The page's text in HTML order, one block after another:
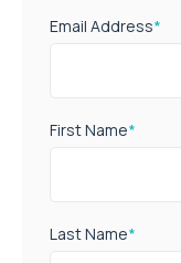
Email Address*
First Name*
Last Name*